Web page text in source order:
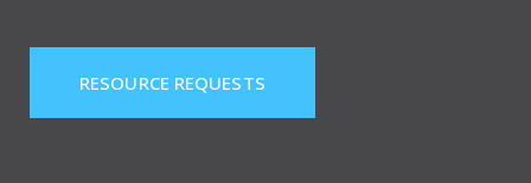
RESOURCE REQUESTS